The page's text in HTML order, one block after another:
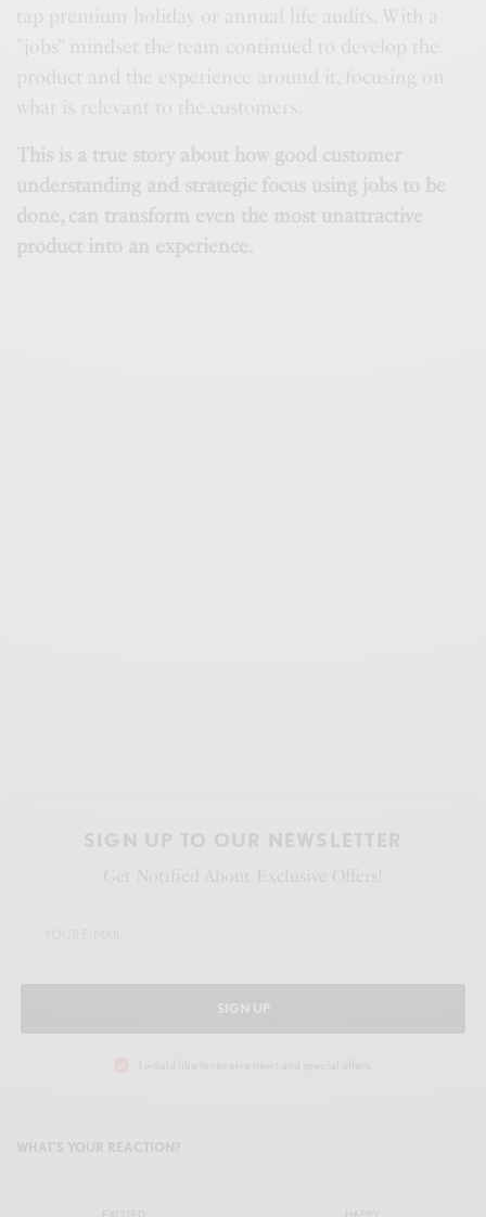
tap premium holiday or annual life audits. With a
”jobs” mindset the team continued to develop the
product and the experience around it, focusing on
what is relevant to the customers.
This is a true story about how good customer
understanding and strategic focus using jobs to be
done, can transform even the most unattractive
product into an experience.